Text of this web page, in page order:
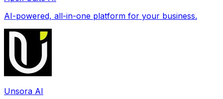
AI-powered, all-in-one platform for your business.
Unsora AI